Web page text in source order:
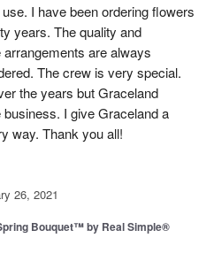
I have been ordering flowers
years. The quality and
are always
The crew is very special.
the years but Graceland
I give Graceland a
way. Thank you all!
26, 2021
Bouquet™ by Real Simple®